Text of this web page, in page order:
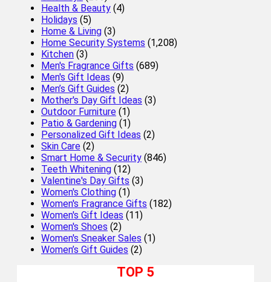
Health & Beauty (4)
Holidays (5)
Home & Living (3)
Home Security Systems (1,208)
Kitchen (3)
Men's Fragrance Gifts (689)
Men's Gift Ideas (9)
Men’s Gift Guides (2)
Mother's Day Gift Ideas (3)
Outdoor Furniture (1)
Patio & Gardening (1)
Personalized Gift Ideas (2)
Skin Care (2)
Smart Home & Security (846)
Teeth Whitening (12)
Valentine's Day Gifts (3)
Women's Clothing (1)
Women's Fragrance Gifts (182)
Women's Gift Ideas (11)
Women's Shoes (2)
Women's Sneaker Sales (1)
Women’s Gift Guides (2)
TOP 5